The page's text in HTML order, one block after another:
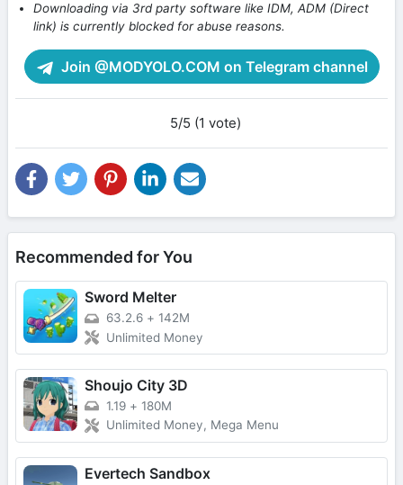
Downloading via 3rd party software like IDM, ADM (Direct
link) is currently blocked for abuse reasons.
Join @MODYOLO.COM on Telegram channel
5/5 (1 vote)
Recommended for You
Sword Melter
63.2.6 + 142M
Unlimited Money
Shoujo City 3D
1.19 + 180M
Unlimited Money, Mega Menu
Evertech Sandbox